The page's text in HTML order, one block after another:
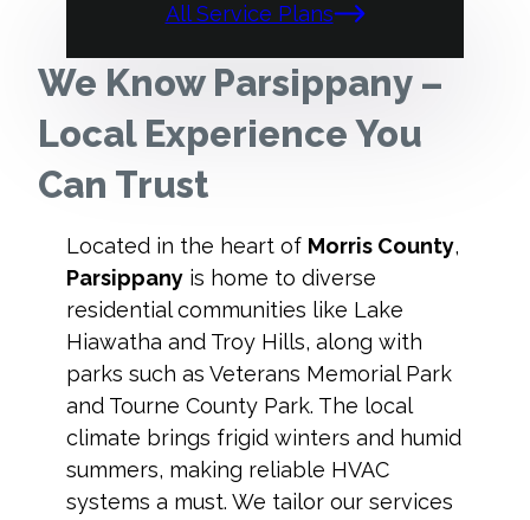
All Service Plans
We Know Parsippany –
Local Experience You
Can Trust
Located in the heart of Morris County,
Parsippany is home to diverse
residential communities like Lake
Hiawatha and Troy Hills, along with
parks such as Veterans Memorial Park
and Tourne County Park. The local
climate brings frigid winters and humid
summers, making reliable HVAC
systems a must. We tailor our services